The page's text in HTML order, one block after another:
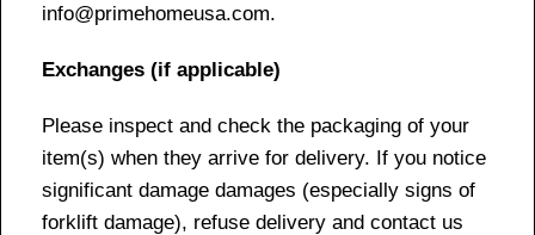
info@primehomeusa.com.
Exchanges (if applicable)
Please inspect and check the packaging of your
item(s) when they arrive for delivery. If you notice
significant damage damages (especially signs of
forklift damage), refuse delivery and contact us